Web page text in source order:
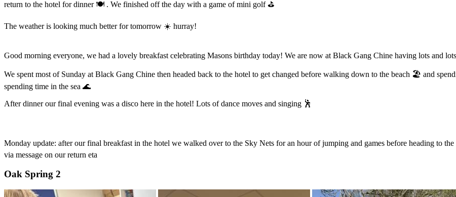
return to the hotel for dinner 🍽️ . We finished off the day with a game of mini golf ⛳️
The weather is looking much better for tomorrow ☀️ hurray!
Good morning everyone, we had a lovely breakfast celebrating Masons birthday today! We are now at Black Gang Chine having lots and
We spent most of Sunday at Black Gang Chine then headed back to the hotel to get changed before walking down to the beach 🏖️ and
spending time in the sea 🌊
After dinner our final evening was a disco here in the hotel! Lots of dance moves and singing 🕺
Monday update: after our final breakfast in the hotel we walked over to the Sky Nets for an hour of jumping and games before heading to
via message on our return eta
Oak Spring 2